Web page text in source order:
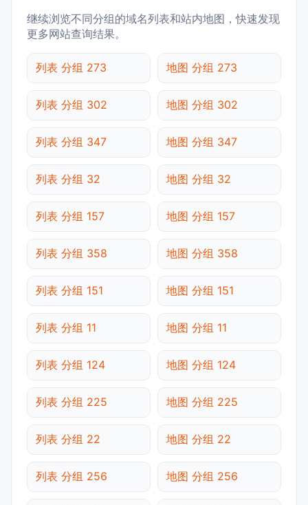
继续浏览不同分组的域名列表和站内地图，快速发现
更多网站查询结果。
列表 分组 273 地图 分组 273
列表 分组 302 地图 分组 302
列表 分组 347 地图 分组 347
列表 分组 32 地图 分组 32
列表 分组 157 地图 分组 157
列表 分组 358 地图 分组 358
列表 分组 151 地图 分组 151
列表 分组 11 地图 分组 11
列表 分组 124 地图 分组 124
列表 分组 225 地图 分组 225
列表 分组 22 地图 分组 22
列表 分组 256 地图 分组 256